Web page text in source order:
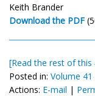
Keith Brander
Download the PDF
[Read the rest of this
Posted in: Volume
Actions: E-mail |